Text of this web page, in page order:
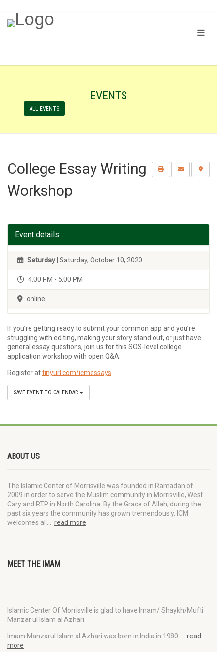
EVENTS
ALL EVENTS
College Essay Writing
Workshop
Event details
Saturday | Saturday, October 10, 2020
4:00 PM - 5:00 PM
online
If you’re getting ready to submit your common app and you’re
struggling with editing, making your story stand out, or just have
general essay questions, join us for this SOS-level college
application workshop with open Q&A.
Register attinyurl.com/icmessays
SAVE EVENT TO CALENDAR
ABOUT US
The Islamic Center of Morrisville was founded in Ramadan of
2009 in order to serve the Muslim community in Morrisville, West
Cary and RTP in North Carolina. By the Grace of Allah, during the
past six years the community has grown tremendously. ICM
welcomes all… read more
MEET THE IMAM
Islamic Center Of Morrisville is glad to have Imam/ Shaykh/Mufti
Manzar ul Islam al Azhari.
Imam Manzarul Islam al Azhari was born in India in 1980… read
more